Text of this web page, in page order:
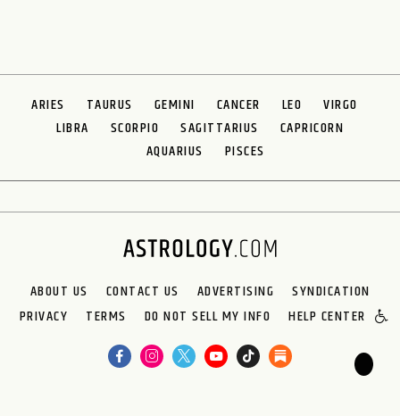
ARIES TAURUS GEMINI CANCER LEO
VIRGO
LIBRA
SCORPIO SAGITTARIUS
CAPRICORN
AQUARIUS
PISCES
ABOUT US CONTACT US ADVERTISING
SYNDICATION
PRIVACY
TERMS DO NOT SELL MY INFO HELP CENTER
🌙